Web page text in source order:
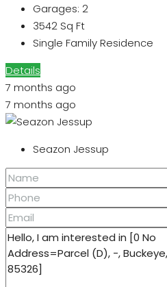
Garages: 2
3542 Sq Ft
Single Family Residence
Details
7 months ago
7 months ago
Seazon Jessup